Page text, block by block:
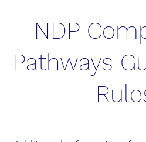
NDP
Pathways